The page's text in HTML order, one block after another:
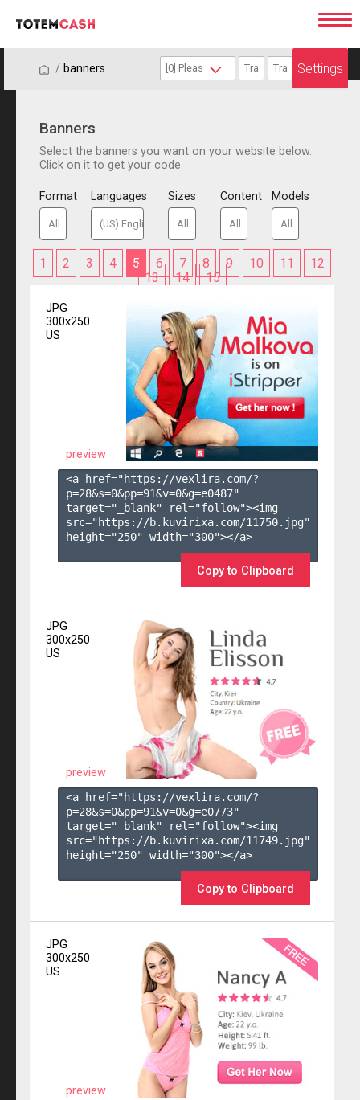
/ / banners Settings
Banners
Select the banners you want on your website below.
Click on it to get your code.
Format Languages Sizes Content Models
1 2 3 4 5 6 7 8 9 10 11
12
13
14 15
JPG
300x250
US
preview
<a href="https://vexlira.com/?
p=28&s=0&pp=91&v=0&g=e0487"
target="_blank" rel="follow"><img
src="https://b.kuvirixa.com/11750.jpg"
height="250" width="300"></a>
Copy to Clipboard
JPG
300x250
US
preview
<a href="https://vexlira.com/?
p=28&s=0&pp=91&v=0&g=e0773"
target="_blank" rel="follow"><img
src="https://b.kuvirixa.com/11749.jpg"
height="250" width="300"></a>
Copy to Clipboard
JPG
300x250
US
preview